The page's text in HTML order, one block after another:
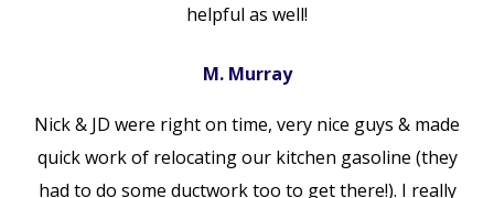
helpful as well!
M. Murray
Nick & JD were right on time, very nice guys & made
quick work of relocating our kitchen gasoline (they
had to do some ductwork too to get there!). I really